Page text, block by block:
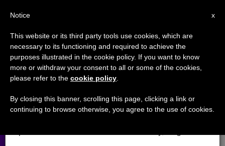
Holy See´s Note on Access to
Medicines
Available
×
Important Notice
From July 27 to August 7 we will take our
annual break, taking advantage of the summer
period when less information is generated and
x
Notice
This website or its third party tools use cookies, which are
necessary to its functioning and required to achieve the
purposes illustrated in the cookie policy. If you want to know
more or withdraw your consent to all or some of the cookies,
please refer to the cookie policy
By closing this banner, scrolling this page, clicking a link or
continuing to browse otherwise, you agree to the use of cookies.